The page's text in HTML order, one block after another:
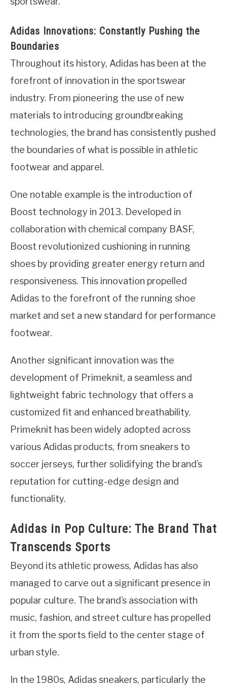
Adidas Innovations: Constantly Pushing the
Boundaries
Throughout its history, Adidas has been at the
forefront of innovation in the sportswear
industry. From pioneering the use of new
materials to introducing groundbreaking
technologies, the brand has consistently pushed
the boundaries of what is possible in athletic
footwear and apparel.
One notable example is the introduction of
Boost technology in 2013. Developed in
collaboration with chemical company BASF,
Boost revolutionized cushioning in running
shoes by providing greater energy return and
responsiveness. This innovation propelled
Adidas to the forefront of the running shoe
market and set a new standard for performance
footwear.
Another significant innovation was the
development of Primeknit, a seamless and
lightweight fabric technology that offers a
customized fit and enhanced breathability.
Primeknit has been widely adopted across
various Adidas products, from sneakers to
soccer jerseys, further solidifying the brand’s
reputation for cutting-edge design and
functionality.
Adidas in Pop Culture: The Brand That
Transcends Sports
Beyond its athletic prowess, Adidas has also
managed to carve out a significant presence in
popular culture. The brand’s association with
music, fashion, and street culture has propelled
it from the sports field to the center stage of
urban style.
In the 1980s, Adidas sneakers, particularly the